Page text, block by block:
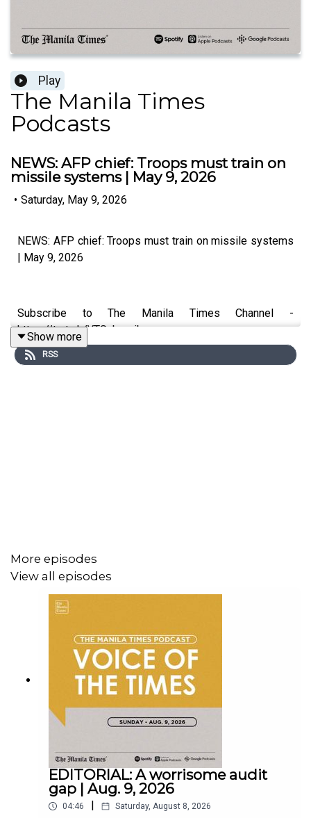
Play
The Manila Times
Podcasts
NEWS: AFP chief: Troops must train on
missile systems | May 9, 2026
• Saturday, May 9, 2026
NEWS: AFP chief: Troops must train on missile systems
| May 9, 2026
Subscribe to The Manila Times Channel -
https://tmt.ph/YTSubscribe
Instagram - https://tmt.ph/instagram
Twitter - https://tmt.ph/twitter
Show more
RSS
More episodes
View all episodes
EDITORIAL: A worrisome audit
gap | Aug. 9, 2026
04:46 | Saturday, August 8, 2026